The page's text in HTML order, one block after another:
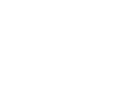
Mall after